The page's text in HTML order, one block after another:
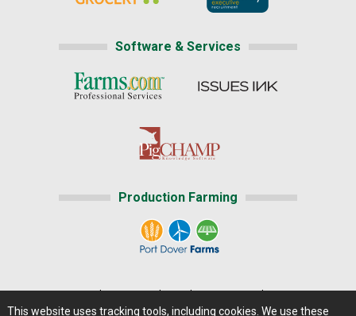
Software & Services
Production Farming
This website uses tracking tools, including cookies. We use these